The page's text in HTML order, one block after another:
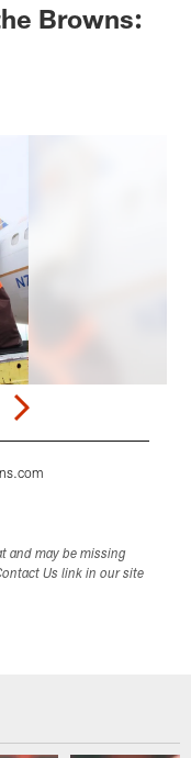
Browns:
and may be missing
Us link in our site